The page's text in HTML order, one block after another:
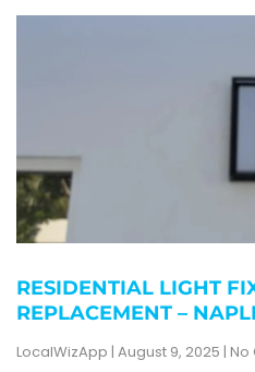
RESIDENTIAL LIGHT
REPLACEMENT –
LocalWizApp August 9, 2025 No